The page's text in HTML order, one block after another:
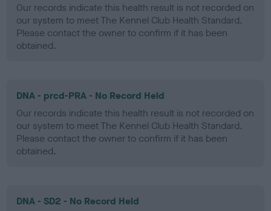
Our records indicate this health result is not recorded on
our system to meet The Kennel Club Health Standard.
Please contact the owner to confirm if it has been
obtained.
DNA - prcd-PRA - No Record Held
Our records indicate this health result is not recorded on
our system to meet The Kennel Club Health Standard.
Please contact the owner to confirm if it has been
obtained.
DNA - SD2 - No Record Held